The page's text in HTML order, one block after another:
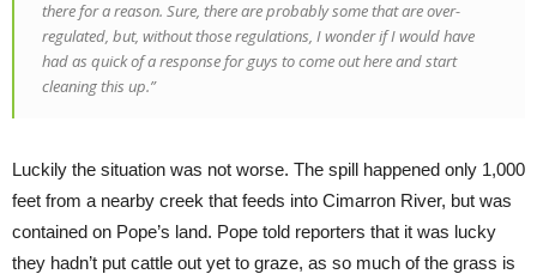
there for a reason. Sure, there are probably some that are over-
regulated, but, without those regulations, I wonder if I would have
had as quick of a response for guys to come out here and start
cleaning this up.”
Luckily the situation was not worse. The spill happened only 1,000
feet from a nearby creek that feeds into Cimarron River, but was
contained on Pope’s land. Pope told reporters that it was lucky
they hadn’t put cattle out yet to graze, as so much of the grass is